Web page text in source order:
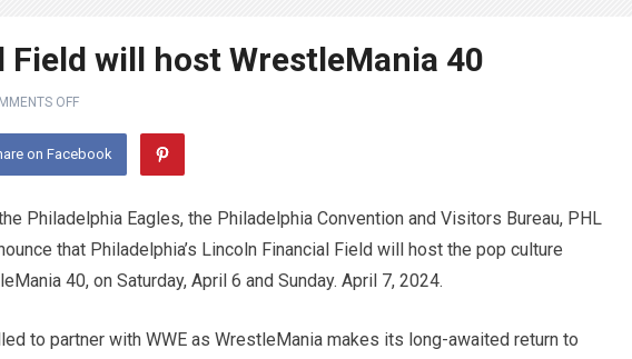
will host WrestleMania 40
OFF
on Facebook
Philadelphia Eagles, the Philadelphia Convention and Visitors Bureau, PHL
that Philadelphia’s Lincoln Financial Field will host the pop culture
40, on Saturday, April 6 and Sunday. April 7, 2024.
to partner with WWE as WrestleMania makes its long-awaited return to